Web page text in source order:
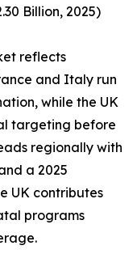
Billion, 2025)
reflects
and Italy run
while the UK
targeting before
regionally with
a 2025
UK contributes
programs